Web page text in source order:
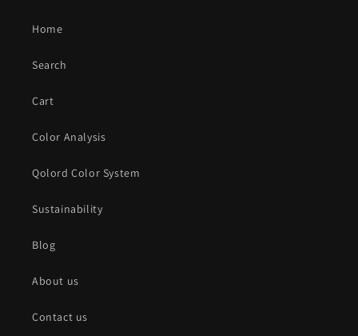
Home
Search
Cart
Color Analysis
Qolord Color System
Sustainability
Blog
About us
Contact us